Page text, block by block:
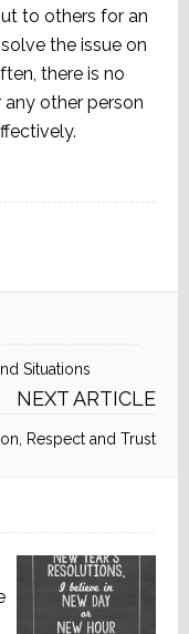
to others for an
the issue on
there is no
other person
Situations
NEXT ARTICLE
Respect and Trust